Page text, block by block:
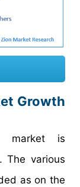
Growth
market is
The various
as on the